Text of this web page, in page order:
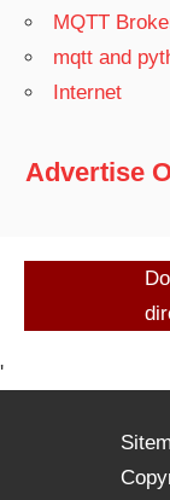
MQTT
mqtt and
Internet
Advertise
'